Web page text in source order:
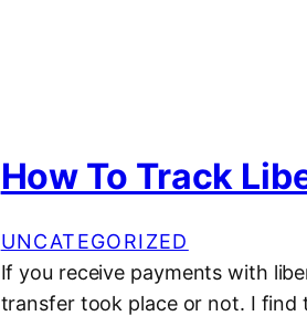
How To Track
UNCATEGORIZED
If you receive payments with
transfer took place or not. I find